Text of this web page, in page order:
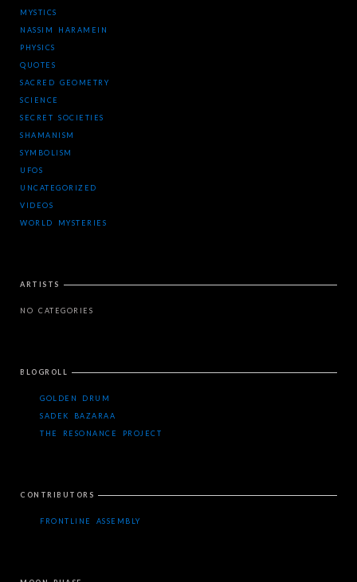
MYSTICS
NASSIM HARAMEIN
PHYSICS
QUOTES
SACRED GEOMETRY
SCIENCE
SECRET SOCIETIES
SHAMANISM
SYMBOLISM
UFOS
UNCATEGORIZED
VIDEOS
WORLD MYSTERIES
ARTISTS
NO CATEGORIES
BLOGROLL
GOLDEN DRUM
SADEK BAZARAA
THE RESONANCE PROJECT
CONTRIBUTORS
FRONTLINE ASSEMBLY